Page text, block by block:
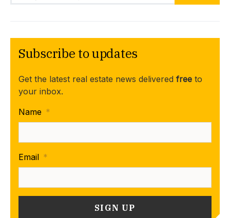
Subscribe to updates
Get the latest real estate news delivered free to
your inbox.
Name *
Email *